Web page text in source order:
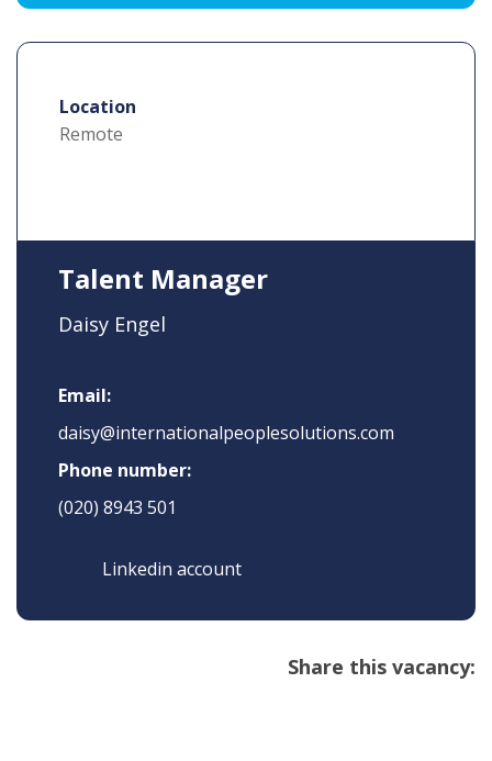
Location
Remote
Talent Manager
Daisy Engel
Email:
daisy@internationalpeoplesolutions.com
Phone number:
(020) 8943 501
Linkedin account
Share this vacancy: